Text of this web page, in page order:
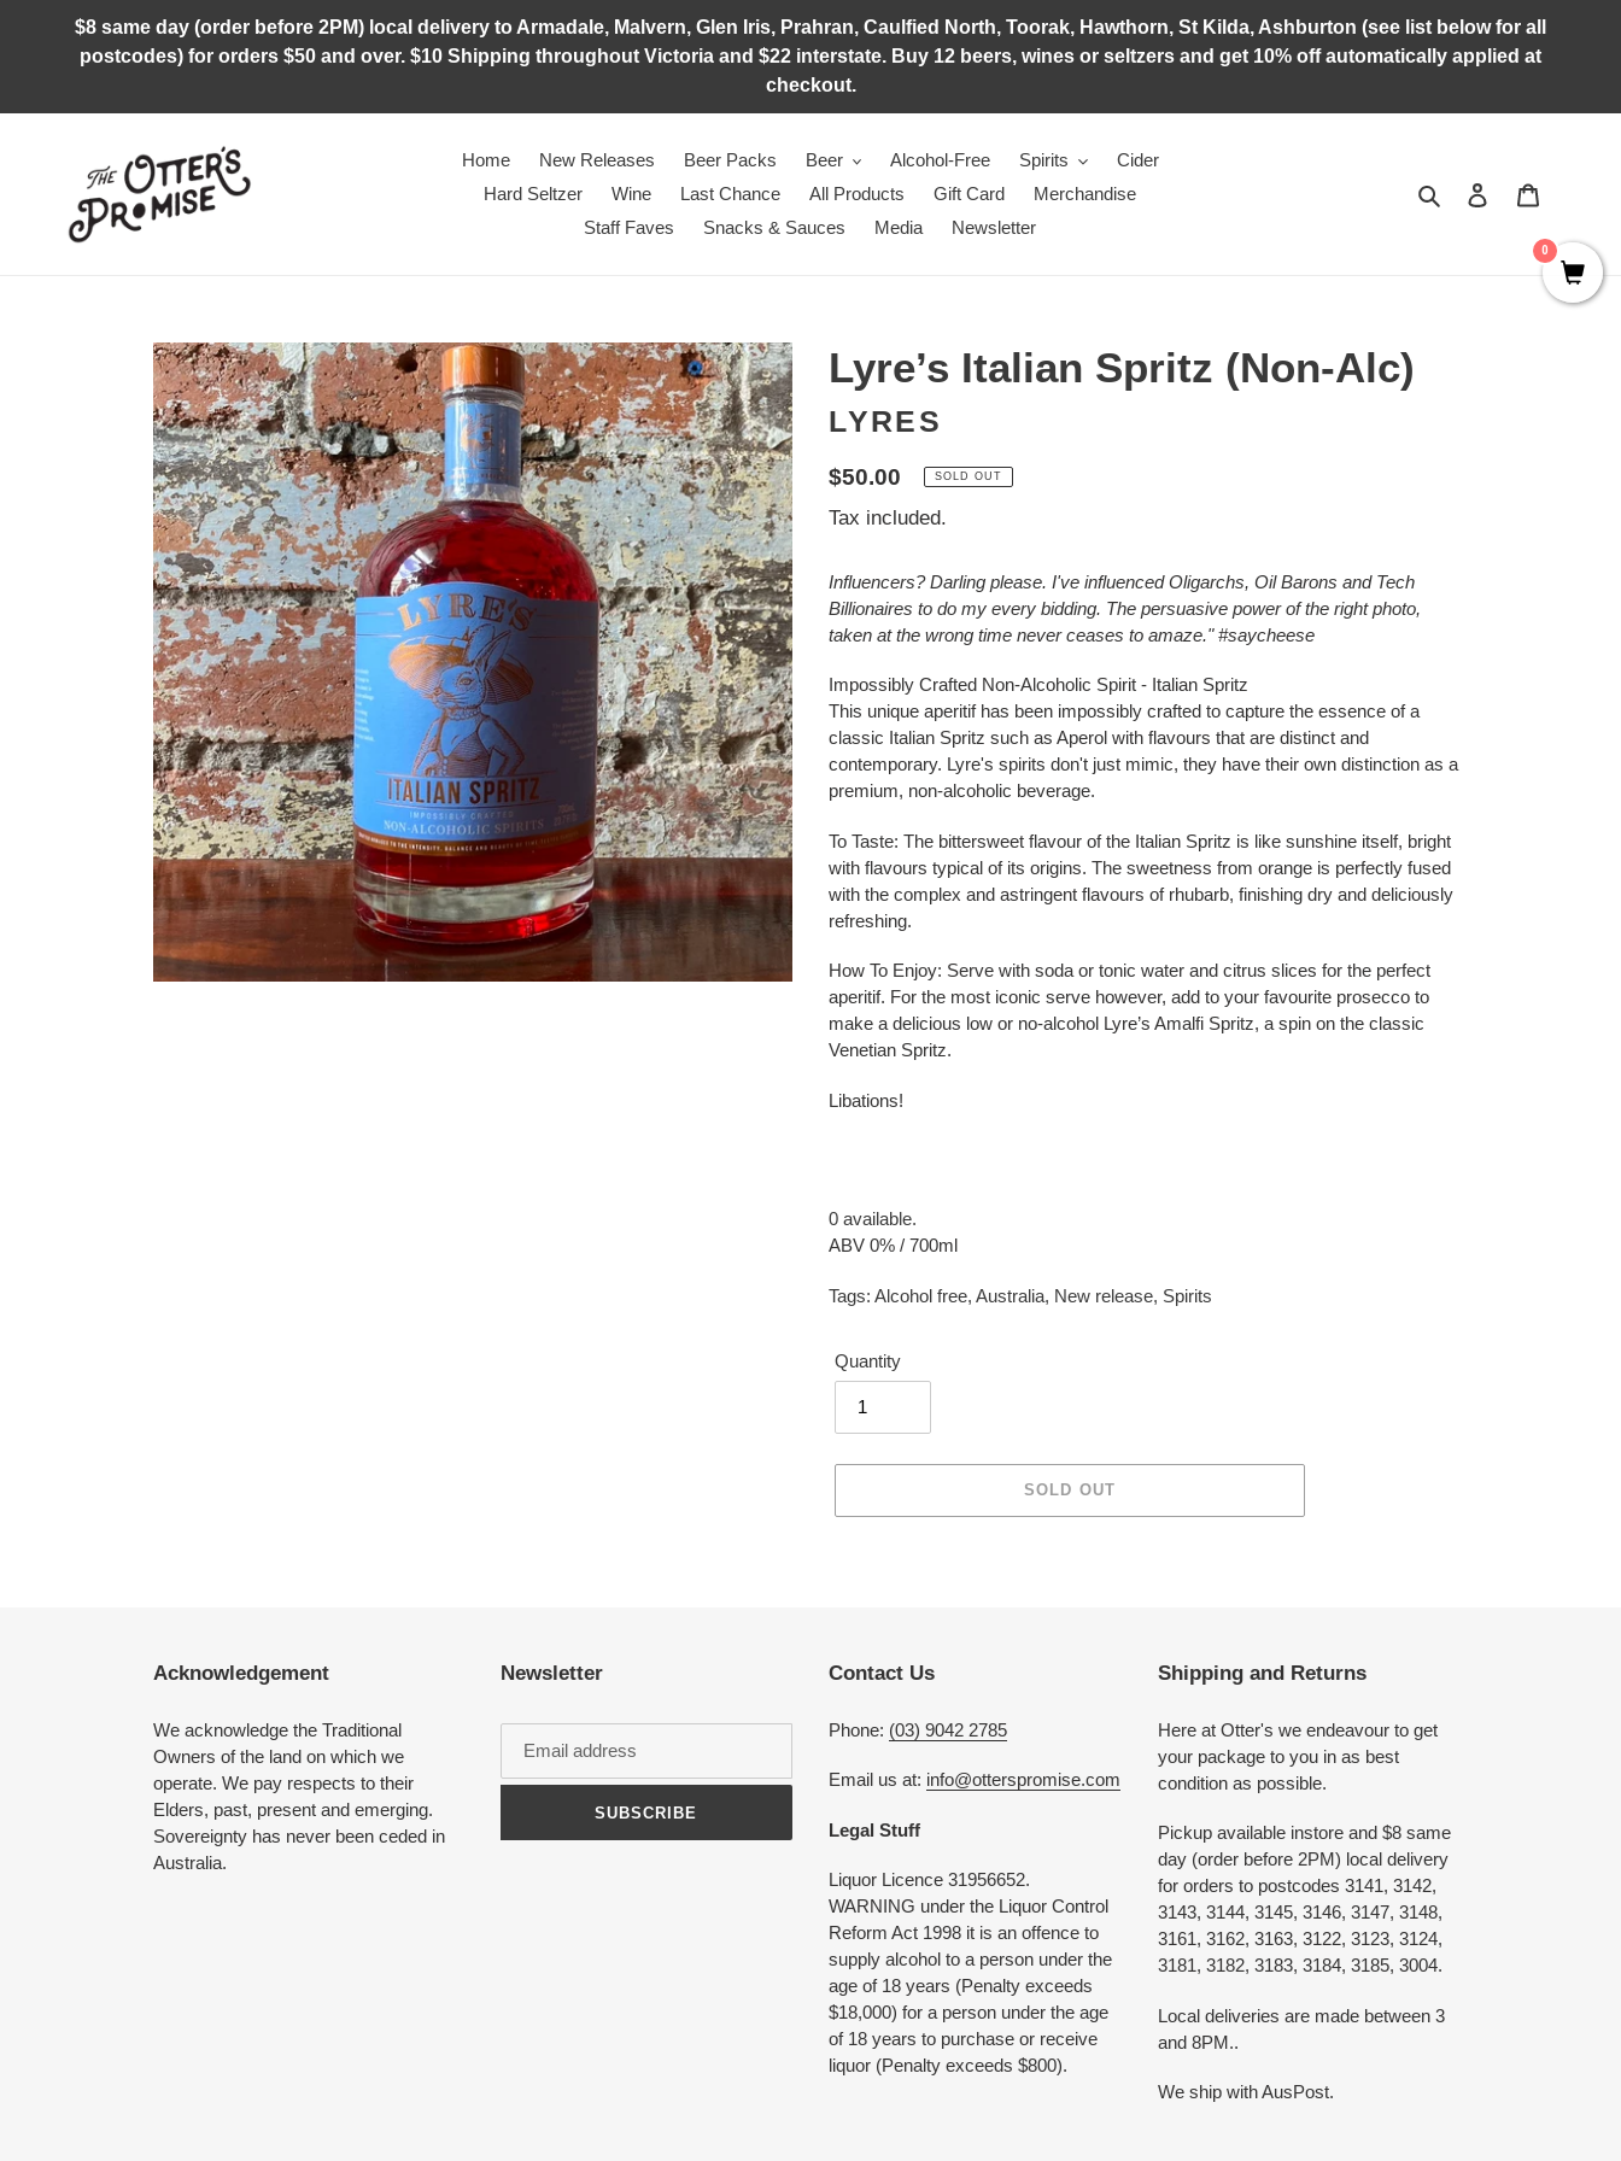
$8 same day (order before 2PM) local delivery to Armadale, Malvern, Glen Iris, Prahran, Caulfied North, Toorak, Hawthorn, St Kilda, Ashburton (see list below for all
postcodes) for orders $50 and over. $10 Shipping throughout Victoria and $22 interstate. Buy 12 beers, wines or seltzers and get 10% off automatically applied at
checkout.
Home New Releases Beer Packs Beer Alcohol-Free Spirits
Cider
Hard Seltzer
Wine Last Chance All Products Gift Card
Merchandise
Staff Faves
Snacks & Sauces Media Newsletter
Search Log in
Lyre’s Italian Spritz (Non-Alc)
LYRES
Regular
price
$50.00 SOLD OUT
Tax included.
Influencers? Darling please. I've influenced Oligarchs, Oil Barons and Tech
Billionaires to do my every bidding. The persuasive power of the right photo,
taken at the wrong time never ceases to amaze." #saycheese
Impossibly Crafted Non-Alcoholic Spirit - Italian Spritz
This unique aperitif has been impossibly crafted to capture the essence of a
classic Italian Spritz such as Aperol with flavours that are distinct and
contemporary. Lyre's spirits don't just mimic, they have their own distinction as a
premium, non-alcoholic beverage.
To Taste: The bittersweet flavour of the Italian Spritz is like sunshine itself, bright
with flavours typical of its origins. The sweetness from orange is perfectly fused
with the complex and astringent flavours of rhubarb, finishing dry and deliciously
refreshing.
How To Enjoy: Serve with soda or tonic water and citrus slices for the perfect
aperitif. For the most iconic serve however, add to your favourite prosecco to
make a delicious low or no-alcohol Lyre’s Amalfi Spritz, a spin on the classic
Venetian Spritz.
Libations!
0 available.
ABV 0% / 700ml
Tags: Alcohol free, Australia, New release, Spirits
Quantity
SOLD OUT
Acknowledgement
We acknowledge the Traditional
Owners of the land on which we
operate. We pay respects to their
Elders, past, present and emerging.
Sovereignty has never been ceded in
Australia.
Newsletter
SUBSCRIBE
Contact Us
Phone: (03) 9042 2785
Email us at: info@otterspromise.com
Legal Stuff
Liquor Licence 31956652.
WARNING under the Liquor Control
Reform Act 1998 it is an offence to
supply alcohol to a person under the
age of 18 years (Penalty exceeds
$18,000) for a person under the age
of 18 years to purchase or receive
liquor (Penalty exceeds $800).
Shipping and Returns
Here at Otter's we endeavour to get
your package to you in as best
condition as possible.
Pickup available instore and $8 same
day (order before 2PM) local delivery
for orders to postcodes 3141, 3142,
3143, 3144, 3145, 3146, 3147, 3148,
3161, 3162, 3163, 3122, 3123, 3124,
3181, 3182, 3183, 3184, 3185, 3004.
Local deliveries are made between 3
and 8PM..
We ship with AusPost.
0